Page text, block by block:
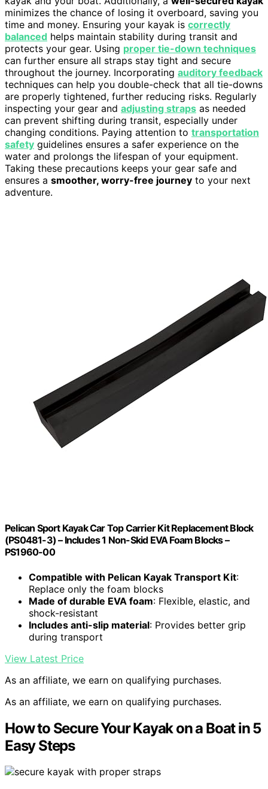
minimizes the chance of losing it overboard, saving you
time and money. Ensuring your kayak is correctly
balanced helps maintain stability during transit and
protects your gear. Using proper tie-down techniques
can further ensure all straps stay tight and secure
throughout the journey. Incorporating auditory feedback
techniques can help you double-check that all tie-downs
are properly tightened, further reducing risks. Regularly
inspecting your gear and adjusting straps as needed
can prevent shifting during transit, especially under
changing conditions. Paying attention to transportation
safety guidelines ensures a safer experience on the
water and prolongs the lifespan of your equipment.
Taking these precautions keeps your gear safe and
ensures a smoother, worry-free journey to your next
adventure.
Pelican Sport Kayak Car Top Carrier Kit Replacement Block
(PS0481-3) – Includes 1 Non-Skid EVA Foam Blocks –
PS1960-00
Compatible with Pelican Kayak Transport Kit:
Replace only the foam blocks
Made of durable EVA foam: Flexible, elastic, and
shock-resistant
Includes anti-slip material: Provides better grip
during transport
View Latest Price
As an affiliate, we earn on qualifying purchases.
As an affiliate, we earn on qualifying purchases.
How to Secure Your Kayak on a Boat in 5
Easy Steps